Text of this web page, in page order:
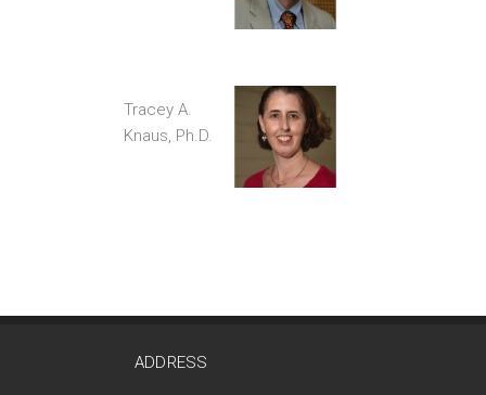
Tracey A.
Knaus, Ph.D.
ADDRESS